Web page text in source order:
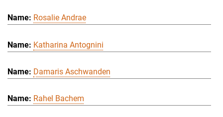
Rosalie Andrae
Katharina Antognini
Damaris Aschwanden
Rahel Bachem